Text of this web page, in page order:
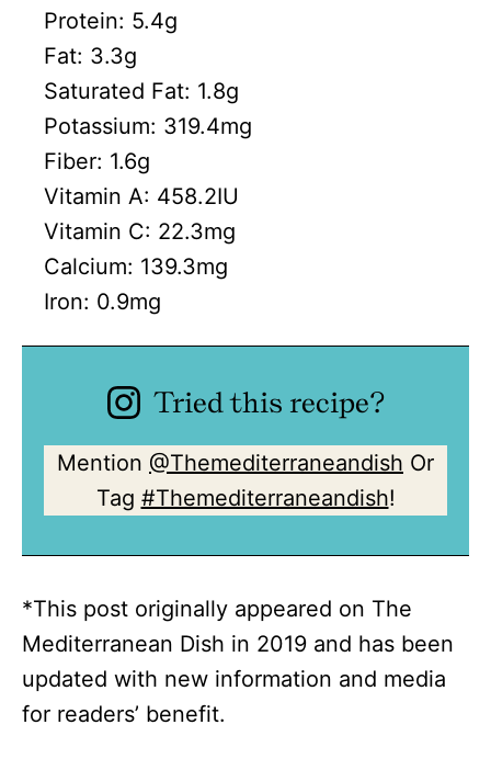
Protein: 5.4g
Fat: 3.3g
Saturated Fat: 1.8g
Potassium: 319.4mg
Fiber: 1.6g
Vitamin A: 458.2IU
Vitamin C: 22.3mg
Calcium: 139.3mg
Iron: 0.9mg
Tried this recipe?
Mention @Themediterraneandish Or
Tag #Themediterraneandish!
*This post originally appeared on The
Mediterranean Dish in 2019 and has been
updated with new information and media
for readers’ benefit.